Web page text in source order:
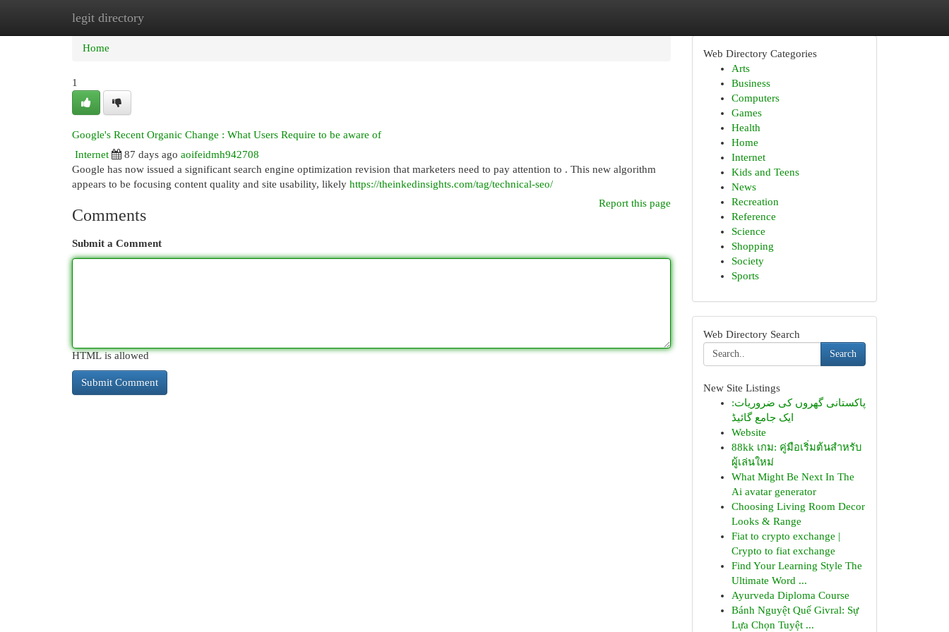
legit directory
Home New Site Listings
Home
1
Google's Recent Organic Change : What Users Require to be aware of
Internet
87 days ago aoifeidmh942708
Google has now issued a significant search engine optimization revision that marketers need to pay attention to . This new algorithm
appears to be focusing content quality and site usability, likely https://theinkedinsights.com/tag/technical-seo/
Report this page
Comments
Submit a Comment
HTML is allowed
Web Directory Categories
Arts
Business
Computers
Games
Health
Home
Internet
Kids and Teens
News
Recreation
Reference
Science
Shopping
Society
Sports
Web Directory Search
Search
New Site Listings
پاکستانی گھروں کی ضروریات:
ایک جامع گائیڈ
Website
88kk เกม: คู่มือเริ่มต้นสำหรับ
ผู้เล่นใหม่
What Might Be Next In The
Ai avatar generator
Choosing Living Room Decor
Looks & Range
Fiat to crypto exchange |
Crypto to fiat exchange
Find Your Learning Style The
Ultimate Word ...
Ayurveda Diploma Course
Bánh Nguyệt Quế Givral: Sự
Lựa Chọn Tuyệt ...